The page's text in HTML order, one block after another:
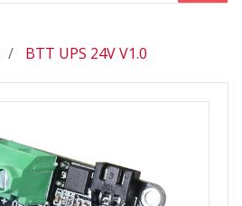
BTT UPS 24V V1.0